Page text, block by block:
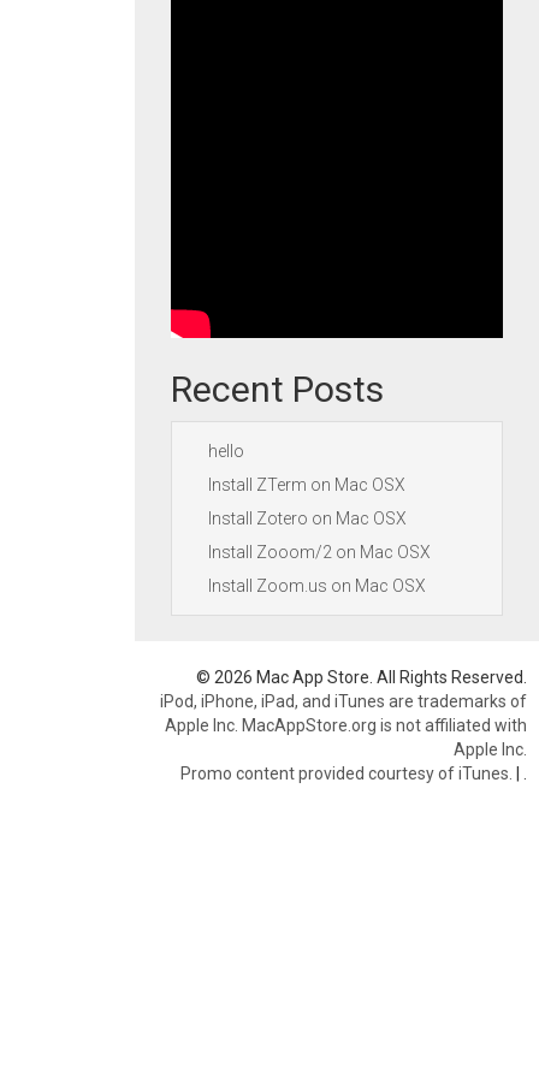
Recent Posts
hello
Install ZTerm on Mac OSX
Install Zotero on Mac OSX
Install Zooom/2 on Mac OSX
Install Zoom.us on Mac OSX
© 2026 Mac App Store. All Rights Reserved.
iPod, iPhone, iPad, and iTunes are trademarks of
Apple Inc. MacAppStore.org is not affiliated with
Apple Inc.
Promo content provided courtesy of iTunes. |